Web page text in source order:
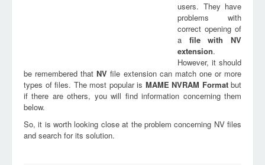
users. They have
problems with
correct opening of
a file with NV
extension.
However, it should
be remembered that NV file extension can match one or more
types of files. The most popular is MAME NVRAM Formatbut
if there are others, you will find information concerning them
below.
So, it is worth looking close at the problem concerning NV files
and search for its solution.